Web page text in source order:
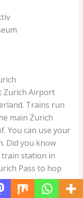
Zurich Airport
Trains run
main Zurich
You can use your
Did you know
station in
Pass to hop
easy when
in handy if you